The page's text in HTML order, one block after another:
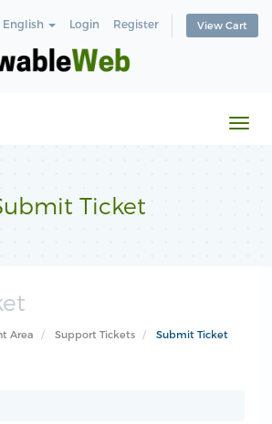
English Login Register View Cart
Ticket
Area Support Tickets Submit Ticket